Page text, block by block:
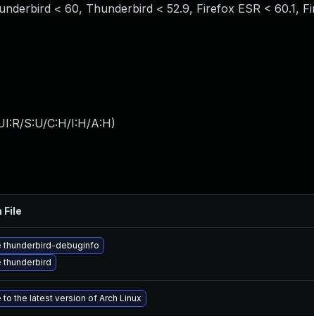
< 60, Thunderbird < 52.9, Firefox ESR < 60.1,
S:U/C:H/I:H/A:H)
File
thunderbird-debuginfo
thunderbird
to the latest version of Arch Linux